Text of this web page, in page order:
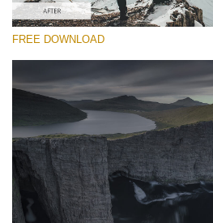
FREE DOWNLOAD